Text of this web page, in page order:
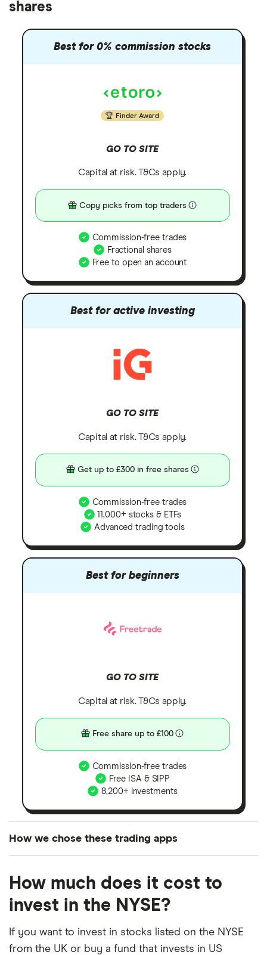
shares
Best for 0% commission stocks
Finder Award
GO TO SITE
Capital at risk. T&Cs apply.
Copy picks from top traders
Commission-free trades
Fractional shares
Free to open an account
Best for active investing
GO TO SITE
Capital at risk. T&Cs apply.
Get up to £300 in free shares
Commission-free trades
11,000+ stocks & ETFs
Advanced trading tools
Best for beginners
GO TO SITE
Capital at risk. T&Cs apply.
Free share up to £100
Commission-free trades
Free ISA & SIPP
8,200+ investments
How we chose these trading apps
the UK using 35 data points and combined this with
our expert insight from using the apps. The
platforms we've selected as best for each category
offer stand-out features or a unique combination of
elements for a specific aspect of investing. If we
How much does it cost to
invest in the NYSE?
If you want to invest in stocks listed on the NYSE
from the UK or buy a fund that invests in US